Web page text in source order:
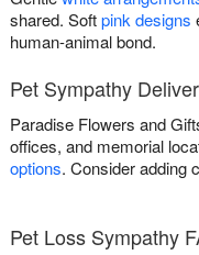
shared. Softpink designs
human-animal bond.
Pet Sympathy
Paradise Flowers and
offices, and memorial
options. Consider adding
Pet Loss Sympathy